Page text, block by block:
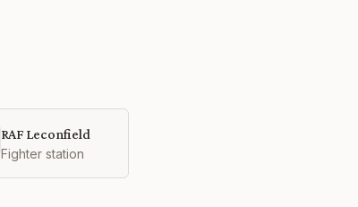
RAF Leconfield
Fighter station